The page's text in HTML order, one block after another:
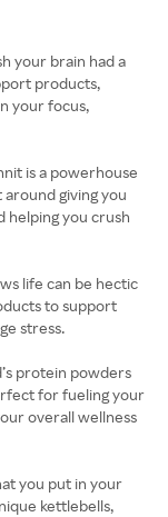
your brain had a
products,
your focus,
is a powerhouse
giving you
helping you crush
life can be hectic
to support
stress.
protein powders
for fueling your
overall wellness
you put in your
kettlebells,